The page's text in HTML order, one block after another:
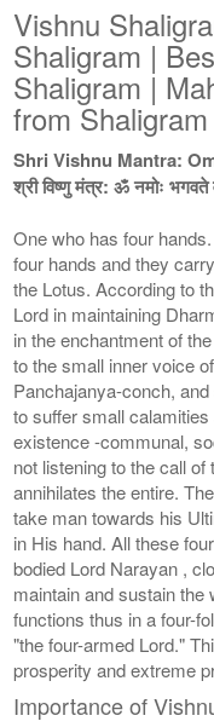
Vishnu
Shaligram |
Shaligram |
from
Shri Vishnu Mantra:
श्री विष्णु मंत्र: ॐ नमोः भगवते
One who has four
four hands and they
the Lotus. According to
Lord in maintaining
in the enchantment of
to the small inner voice
Panchajanya-conch,
to suffer small
existence -communal,
not listening to the call
annihilates the entire.
take man towards his
in His hand. All these
bodied Lord Narayan ,
maintain and sustain the
functions thus in a four-
"the four-armed Lord."
prosperity and extreme
Importance of